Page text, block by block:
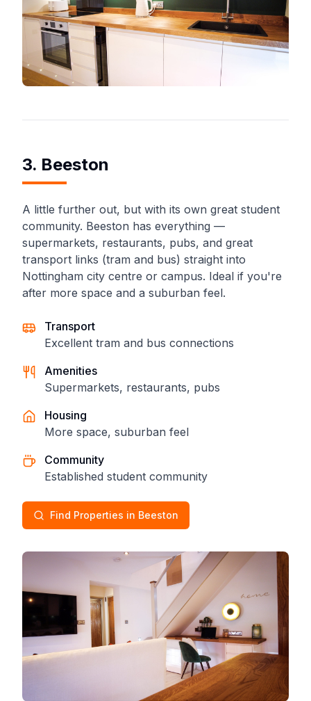
3. Beeston
A little further out, but with its own great student
community. Beeston has everything —
supermarkets, restaurants, pubs, and great
transport links (tram and bus) straight into
Nottingham city centre or campus. Ideal if you're
after more space and a suburban feel.
Transport
Excellent tram and bus connections
Amenities
Supermarkets, restaurants, pubs
Housing
More space, suburban feel
Community
Established student community
Find Properties in Beeston